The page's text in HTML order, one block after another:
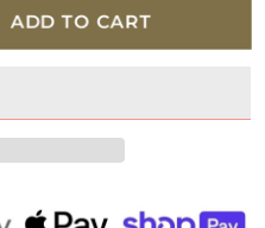
ADD TO CART